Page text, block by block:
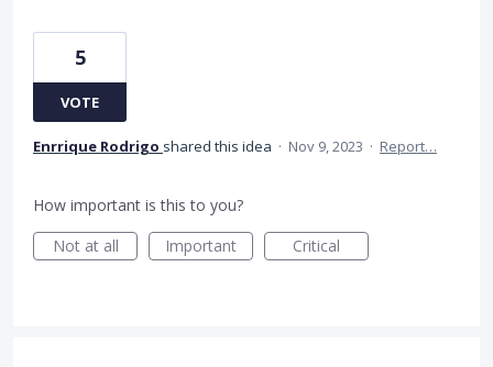
5
VOTE
Enrrique Rodrigo shared this idea · Nov 9, 2023 · Report…
How important is this to you?
Not at all
Important Critical